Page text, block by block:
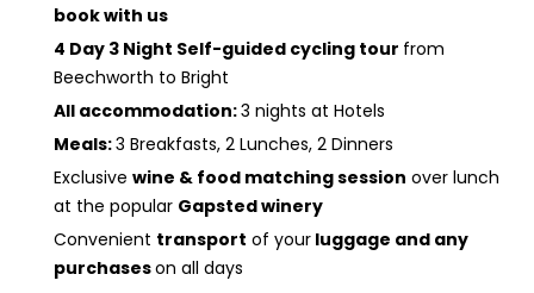
book with us
4 Day 3 Night Self-guided cycling tour from
Beechworth to Bright
All accommodation:3 nights at Hotels
Meals:3 Breakfasts, 2 Lunches, 2 Dinners
Exclusive wine & food matching session over lunch
at the popular Gapsted winery
Convenient transport of your luggage and any
purchaseson all days